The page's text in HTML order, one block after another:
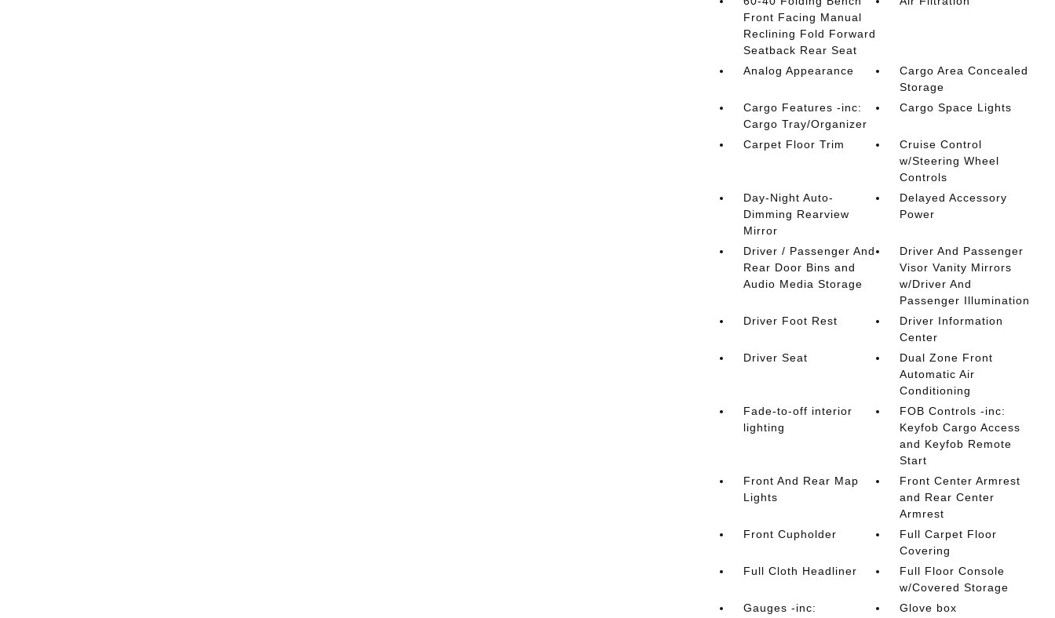
Front Facing Manual
Reclining Fold Forward
Seatback Rear Seat
Analog Appearance
Cargo Area Concealed
Storage
Cargo Features -inc:
Cargo Tray/Organizer
Cargo Space Lights
Carpet Floor Trim
Cruise Control
w/Steering Wheel
Controls
Day-Night Auto-
Dimming Rearview
Mirror
Delayed Accessory
Power
Driver / Passenger And
Rear Door Bins and
Audio Media Storage
Driver And Passenger
Visor Vanity Mirrors
w/Driver And
Passenger Illumination
Driver Foot Rest
Driver Information
Center
Driver Seat
Dual Zone Front
Automatic Air
Conditioning
Fade-to-off interior
lighting
FOB Controls -inc:
Keyfob Cargo Access
and Keyfob Remote
Start
Front And Rear Map
Lights
Front Center Armrest
and Rear Center
Armrest
Front Cupholder
Full Carpet Floor
Covering
Full Cloth Headliner
Full Floor Console
w/Covered Storage
Gauges -inc:
Glove box